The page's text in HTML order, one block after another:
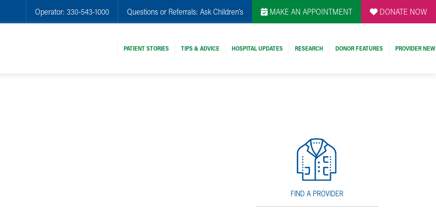
Operator: 330-543-1000 Questions or Referrals: Ask Children's MAKE AN APPOINTMENT DONATE NOW
PATIENT STORIES TIPS & ADVICE HOSPITAL UPDATES RESEARCH DONOR FEATURES PROVIDER